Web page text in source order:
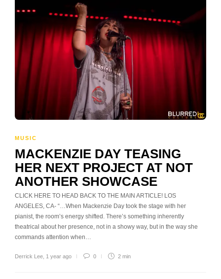
MUSIC
MACKENZIE DAY TEASING
HER NEXT PROJECT AT NOT
ANOTHER SHOWCASE
CLICK HERE TO HEAD BACK TO THE MAIN ARTICLE! LOS
ANGELES, CA- “…When Mackenzie Day took the stage with her
pianist, the room’s energy shifted. There’s something inherently
theatrical about her presence, not in a showy way, but in the way she
commands attention when…
Derrick Lee 1 year ago 0 2 min